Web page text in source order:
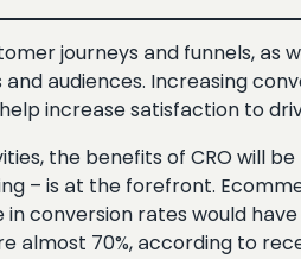
journeys and funnels,
audiences. Increasing
increase satisfaction to
the benefits of CRO will
– is at the forefront.
conversion rates would
almost 70%, according to